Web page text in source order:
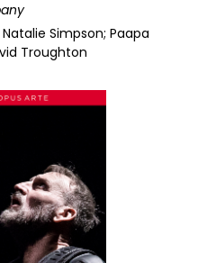
Simpson; Paapa
Troughton